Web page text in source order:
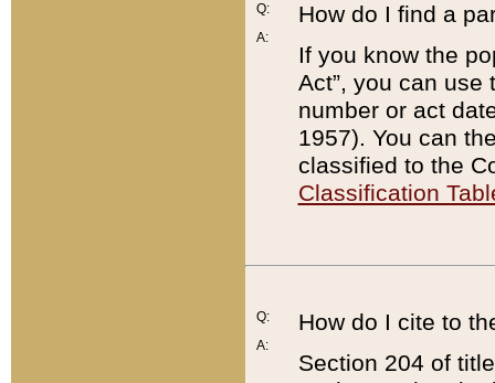
Q:
A:
How do I find a
If you know the
Act”, you can use
number or act
1957). You can
classified to the
Classification
Q:
A:
How do I cite to
Section 204 of